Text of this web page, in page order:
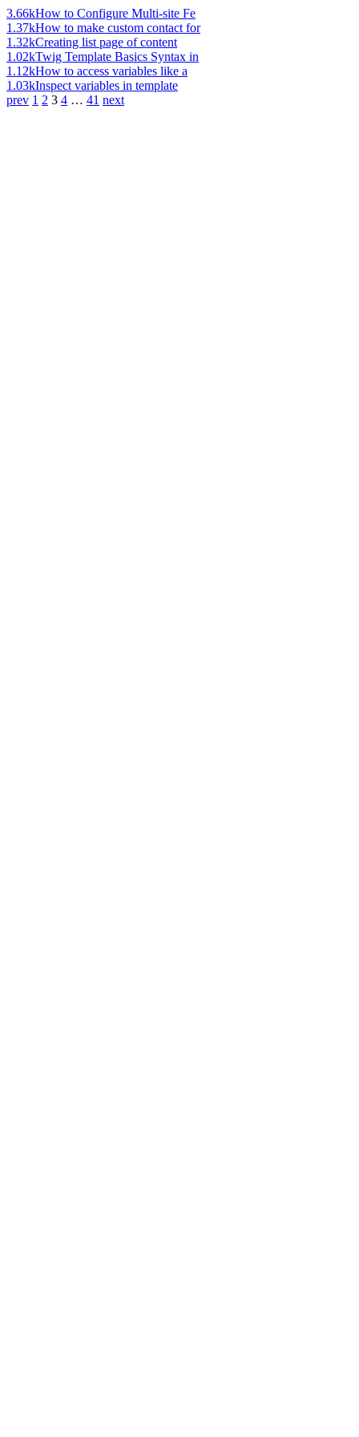
3.66kHow to Configure Multi-site Fe
1.37kHow to make custom contact for
1.32kCreating list page of content
1.02kTwig Template Basics Syntax in
1.12kHow to access variables like a
1.03kInspect variables in template
prev 1 2 3 4 … 41 next